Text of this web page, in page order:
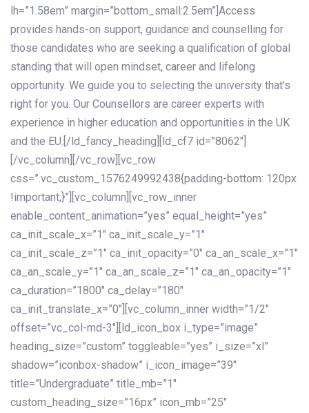
lh=”1.58em” margin=”bottom_small:2.5em”]Access
provides hands-on support, guidance and counselling for
those candidates who are seeking a qualification of global
standing that will open mindset, career and lifelong
opportunity. We guide you to selecting the university that’s
right for you. Our Counsellors are career experts with
experience in higher education and opportunities in the UK
and the EU.[/ld_fancy_heading][ld_cf7 id=”8062″]
[/vc_column][/vc_row][vc_row
css=”.vc_custom_1576249992438{padding-bottom: 120px
!important;}”][vc_column][vc_row_inner
enable_content_animation=”yes” equal_height=”yes”
ca_init_scale_x=”1″ ca_init_scale_y=”1″
ca_init_scale_z=”1″ ca_init_opacity=”0″ ca_an_scale_x=”1″
ca_an_scale_y=”1″ ca_an_scale_z=”1″ ca_an_opacity=”1″
ca_duration=”1800″ ca_delay=”180″
ca_init_translate_x=”0″][vc_column_inner width=”1/2″
offset=”vc_col-md-3″][ld_icon_box i_type=”image”
heading_size=”custom” toggleable=”yes” i_size=”xl”
shadow=”iconbox-shadow” i_icon_image=”39″
title=”Undergraduate” title_mb=”1″
custom_heading_size=”16px” icon_mb=”25″